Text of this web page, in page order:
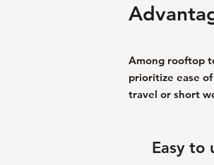
Among rooftop
prioritize ease
travel or short
Easy to